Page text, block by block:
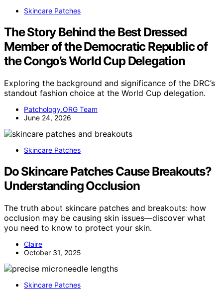
Skincare Patches
The Story Behind the Best Dressed
Member of the Democratic Republic of
the Congo’s World Cup Delegation
Exploring the background and significance of the DRC’s
standout fashion choice at the World Cup delegation.
Patchology.ORG Team
June 24, 2026
Skincare Patches
Do Skincare Patches Cause Breakouts?
Understanding Occlusion
The truth about skincare patches and breakouts: how
occlusion may be causing skin issues—discover what
you need to know to protect your skin.
Claire
October 31, 2025
Skincare Patches